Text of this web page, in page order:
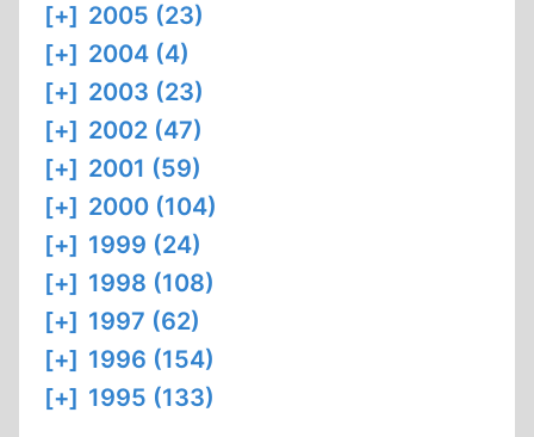
[+] 2005 (23)
[+] 2004 (4)
[+] 2003 (23)
[+] 2002 (47)
[+] 2001 (59)
[+] 2000 (104)
[+] 1999 (24)
[+] 1998 (108)
[+] 1997 (62)
[+] 1996 (154)
[+] 1995 (133)